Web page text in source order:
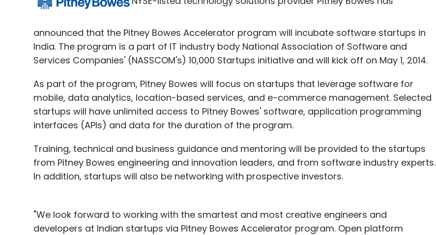
(Edited by Joby Puthuparampil Johnson)
Leave Your Comment(s)
Sign up for Newsletter
Select your Newsletter frequency
Daily Newsletter Monthly Newsletter
announced that the Pitney Bowes Accelerator program will incubate software startups in
India. The program is a part of IT industry body National Association of Software and
Services Companies' (NASSCOM's) 10,000 Startups initiative and will kick off on May 1, 2014.
As part of the program, Pitney Bowes will focus on startups that leverage software for
mobile, data analytics, location-based services, and e-commerce management. Selected
startups will have unlimited access to Pitney Bowes' software, application programming
interfaces (APIs) and data for the duration of the program.
Training, technical and business guidance and mentoring will be provided to the startups
from Pitney Bowes engineering and innovation leaders, and from software industry experts.
In addition, startups will also be networking with prospective investors.
"We look forward to working with the smartest and most creative engineers and
developers at Indian startups via Pitney Bowes Accelerator program. Open platform